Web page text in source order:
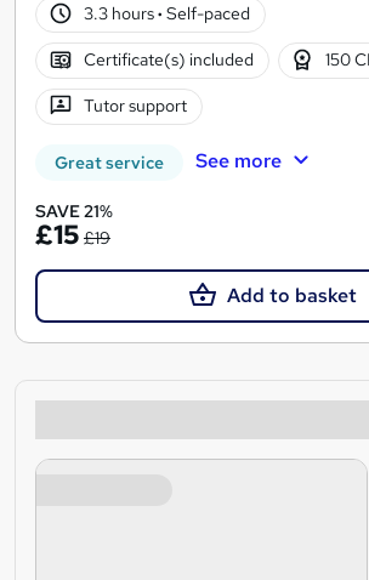
3.3 hours· Self-paced
Certificate(s) included 150
Tutor support
Great service See more
SAVE 21%
£15 £19
Add to basket